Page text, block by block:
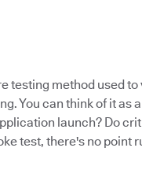
testing method used
You can think of it
launch? Do
test, there's no point